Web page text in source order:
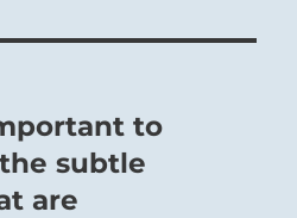
to
subtle
are